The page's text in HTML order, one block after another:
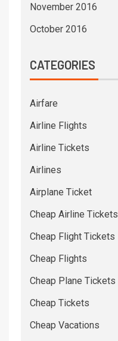
November 2016
October 2016
CATEGORIES
Airfare
Airline Flights
Airline Tickets
Airlines
Airplane Ticket
Cheap Airline Tickets
Cheap Flight Tickets
Cheap Flights
Cheap Plane Tickets
Cheap Tickets
Cheap Vacations